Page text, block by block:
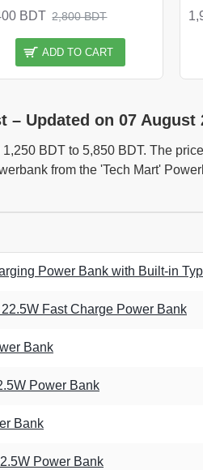
BDT 2,800 BDT
ADD TO CART
Updated on 07 August
BDT to 5,850 BDT. The
from the 'Tech Mart'
Power Bank with Built-in
Fast Charge Power Bank
Bank
Power Bank
Bank
Power Bank